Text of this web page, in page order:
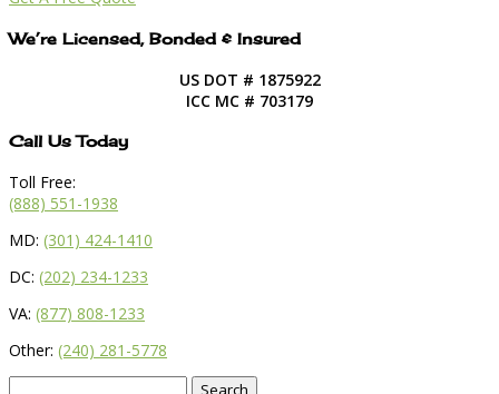
We’re Licensed, Bonded & Insured
US DOT # 1875922
ICC MC # 703179
Call Us Today
Toll Free:
(888) 551-1938
MD: (301) 424-1410
DC: (202) 234-1233
VA: (877) 808-1233
Other: (240) 281-5778